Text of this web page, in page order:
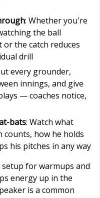
: Whether you're
the ball
the catch reduces
drill
every grounder,
innings, and give
— coaches notice,
bats: Watch what
counts, how he holds
his pitches in any way
for warmups and
energy up in the
is a common